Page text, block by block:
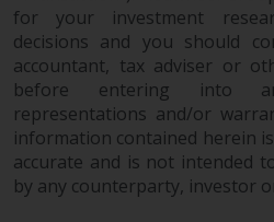
instruments.
investments, in
alternative funds
markets, involve
average degree of
be seen as long-
Derivative
for your investment
decisions and you should
accountant, tax adviser or
before entering into
representations and/or
information contained herein
accurate and is not intended
by any counterparty, investor